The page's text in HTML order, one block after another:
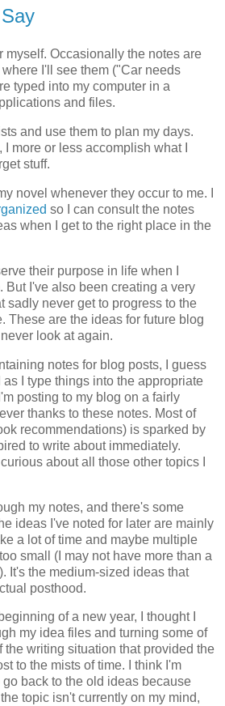
myself. Occasionally the notes are
I'll see them ("Car needs
typed into my computer in a
and files.
and use them to plan my days.
more or less accomplish what I
stuff.
novel whenever they occur to me. I
so I can consult the notes
when I get to the right place in the
their purpose in life when I
But I've also been creating a very
sadly never get to progress to the
These are the ideas for future blog
look at again.
notes for blog posts, I guess
I type things into the appropriate
posting to my blog on a fairly
thanks to these notes. Most of
recommendations) is sparked by
to write about immediately.
about all those other topics I
my notes, and there's some
ideas I've noted for later are mainly
a lot of time and maybe multiple
small (I may not have more than a
It's the medium-sized ideas that
posthood.
of a new year, I thought I
my idea files and turning some of
the writing situation that provided the
to the mists of time. I think I'm
back to the old ideas because
topic isn't currently on my mind,